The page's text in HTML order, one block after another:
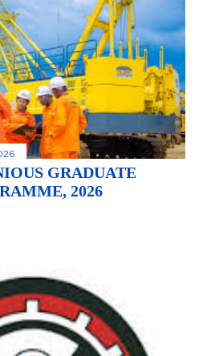
GRADUATE
2026